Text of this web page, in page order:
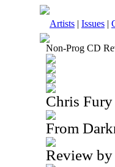
Artists | Issues |
Non-Prog CD
Chris Fury
From
Review